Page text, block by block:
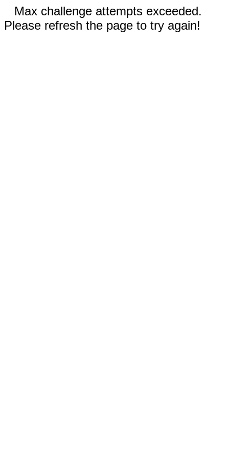
Max challenge attempts exceeded.
Please refresh the page to try again!